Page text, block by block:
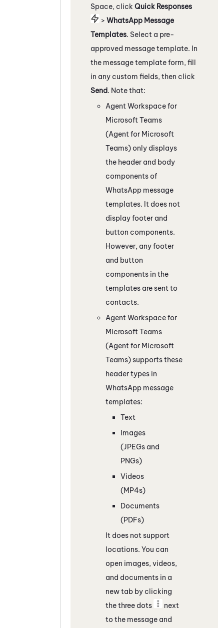
Space, click Quick Responses
> WhatsApp Message
Templates. Select a pre-
approved message template. In
the message template form, fill
in any custom fields, then click
Send. Note that:
Agent Workspace for
Microsoft Teams
(Agent for Microsoft
Teams) only displays
the header and body
components of
WhatsApp message
templates. It does not
display footer and
button components.
However, any footer
and button
components in the
templates are sent to
contacts.
Agent Workspace for
Microsoft Teams
(Agent for Microsoft
Teams)supports these
header types in
WhatsApp message
templates:
Text
Images
(JPEGs and
PNGs)
Videos
(MP4s)
Documents
(PDFs)
It does not support
locations. You can
open images, videos,
and documents in a
new tab by clicking
the three dots
next
to the message and